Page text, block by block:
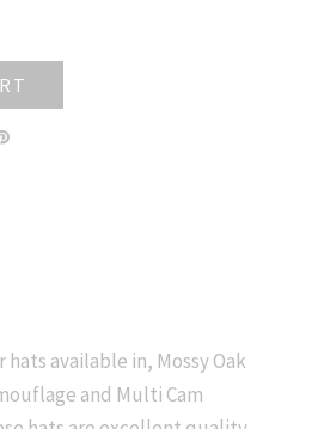
available in, Mossy Oak
and Multi Cam